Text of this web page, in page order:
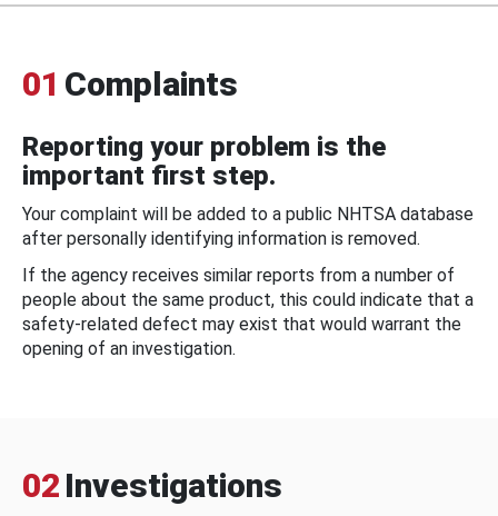
01 Complaints
Reporting your problem is the
important first step.
Your complaint will be added to a public NHTSA database
after personally identifying information is removed.
If the agency receives similar reports from a number of
people about the same product, this could indicate that a
safety-related defect may exist that would warrant the
opening of an investigation.
02 Investigations